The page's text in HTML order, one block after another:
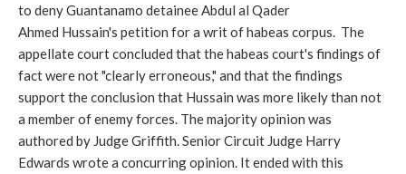
to deny Guantanamo detainee Abdul al Qader
Ahmed Hussain's petition for a writ of habeas corpus. The
appellate court concluded that the habeas court's findings of
fact were not "clearly erroneous," and that the findings
support the conclusion that Hussain was more likely than not
a member of enemy forces. The majority opinion was
authored by Judge Griffith. Senior Circuit Judge Harry
Edwards wrote a concurring opinion. It ended with this